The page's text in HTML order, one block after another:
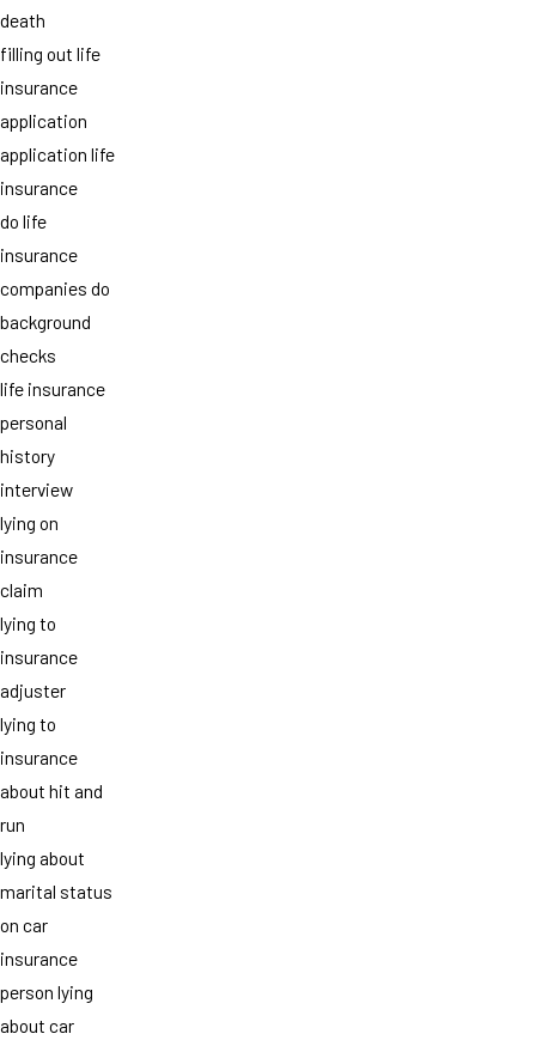
death
filling out life
insurance
application
application life
insurance
do life
insurance
companies do
background
checks
life insurance
personal
history
interview
lying on
insurance
claim
lying to
insurance
adjuster
lying to
insurance
about hit and
run
lying about
marital status
on car
insurance
person lying
about car